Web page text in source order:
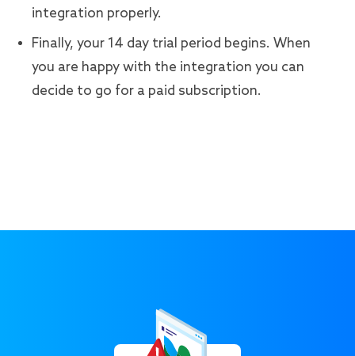
integration properly.
Finally, your 14 day trial period begins. When
you are happy with the integration you can
decide to go for a paid subscription.